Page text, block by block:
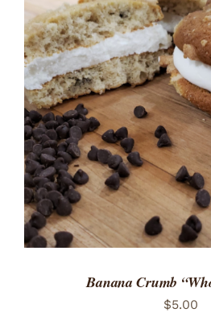
ADD TO CART
DETAILS
Banana Crumb
$5.00